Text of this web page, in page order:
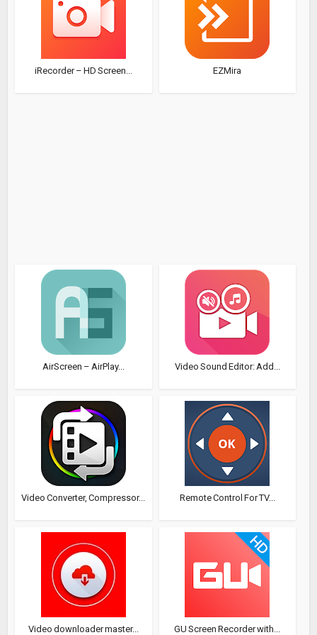
iRecorder – HD Screen... EZMira
AirScreen – AirPlay... Video Sound Editor: Add...
Video Converter, Compressor... Remote Control For TV...
Video downloader master... GU Screen Recorder with...